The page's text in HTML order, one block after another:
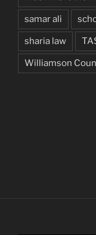
samar ali
sharia law
Williamson